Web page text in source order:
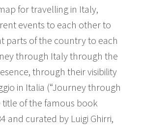
for travelling in Italy,
events to each other to
parts of the country to each
through Italy through the
through their visibility
in Italia (“Journey through
title of the famous book
and curated by Luigi Ghirri,